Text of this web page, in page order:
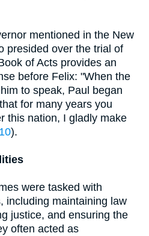
mentioned in the New
presided over the trial of
of Acts provides an
before Felix: "When the
to speak, Paul began
for many years you
this nation, I gladly make
).
were tasked with
including maintaining law
justice, and ensuring the
often acted as